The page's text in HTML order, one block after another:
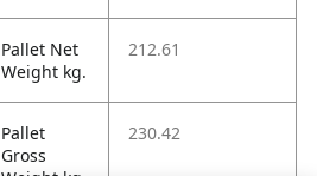
Pallet Net
Weight kg.
212.61
Pallet
Gross
230.42